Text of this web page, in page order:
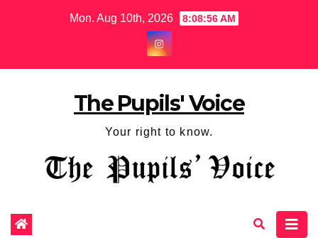
Mon. Aug 10th, 2026 8:08:57 AM
The Pupils' Voice
Your right to know.